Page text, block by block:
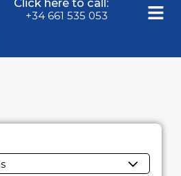
Click here to call:
+34 661 535 053